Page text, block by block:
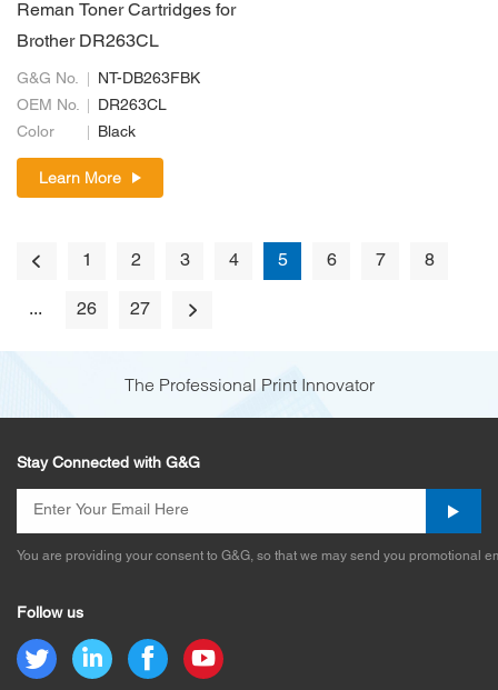
Reman Toner Cartridges for
Brother DR263CL
G&G No.
NT-DB263FBK
OEM No.
DR263CL
Color
Black
Learn More
1 2 3 4 5 6 7 8
... 26 27
The Professional Print Innovator
Stay Connected with G&G
You are providing your consent to G&G, so that we may send you promotional
Follow us